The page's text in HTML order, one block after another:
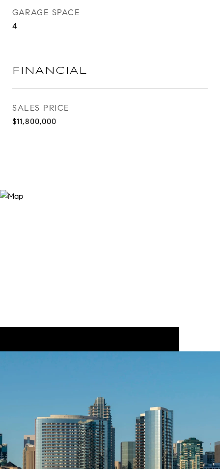
GARAGE SPACE
4
FINANCIAL
SALES PRICE
$11,800,000